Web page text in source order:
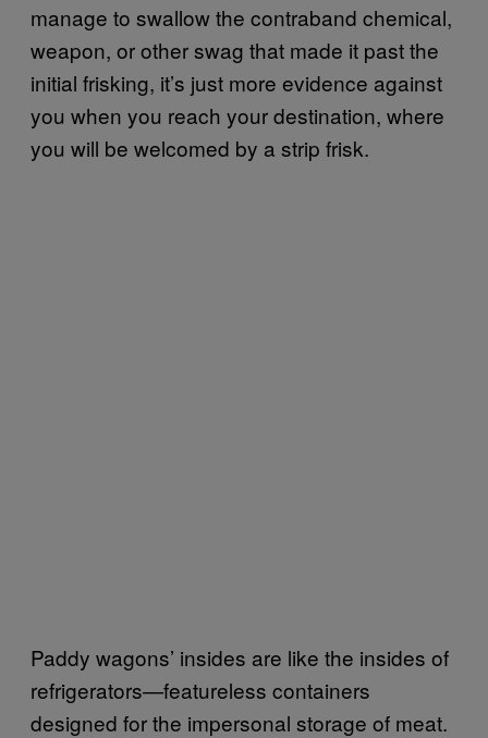
manage to swallow the contraband chemical,
weapon, or other swag that made it past the
initial frisking, it’s just more evidence against
you when you reach your destination, where
you will be welcomed by a strip frisk.
Paddy wagons’ insides are like the insides of
refrigerators—featureless containers
designed for the impersonal storage of meat.